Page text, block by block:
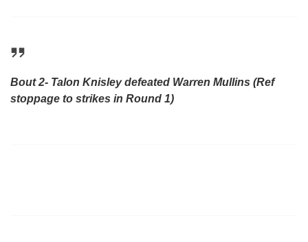
Bout 2- Talon Knisley defeated Warren Mullins (Ref
stoppage to strikes in Round 1)